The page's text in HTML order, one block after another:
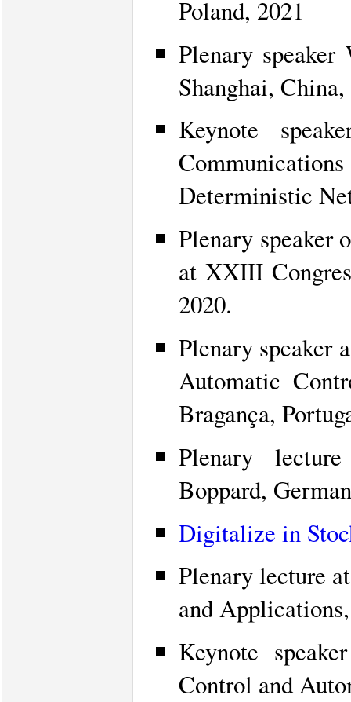
Poland, 2021
Plenary
Shanghai,
Keynote
Deterministic
Plenary speaker
at XXIII
2020.
Plenary speaker
Automatic
Bragança,
Plenary
Boppard,
Digitalize in
Plenary lecture
and
Keynote
Control and